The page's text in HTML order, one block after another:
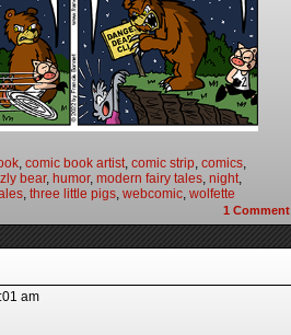
, comic book artist, comic strip, comics,
bear, humor, modern fairy tales, night,
, three little pigs, webcomic, wolfette
1 Comment
am